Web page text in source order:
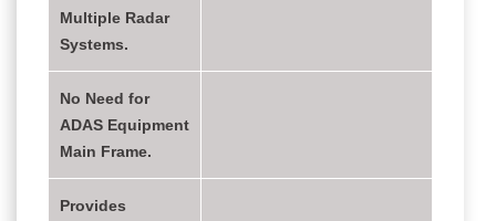
Multiple Radar
Systems.
No Need for
ADAS Equipment
Main Frame.
Provides